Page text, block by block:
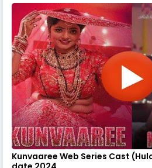
Kunvaaree Web Series Cast